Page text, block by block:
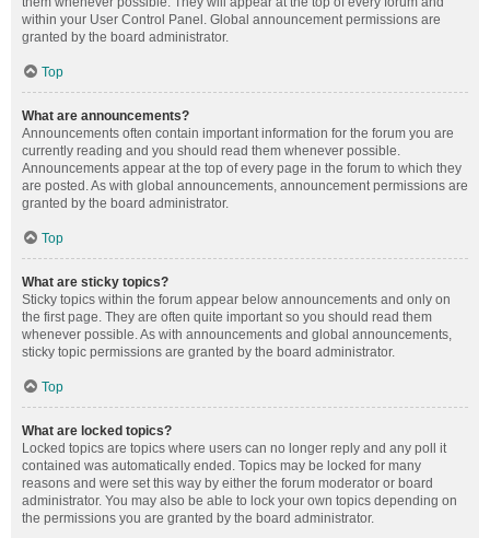
within your User Control Panel. Global announcement permissions are
granted by the board administrator.
Top
What are announcements?
Announcements often contain important information for the forum you are
currently reading and you should read them whenever possible.
Announcements appear at the top of every page in the forum to which they
are posted. As with global announcements, announcement permissions are
granted by the board administrator.
Top
What are sticky topics?
Sticky topics within the forum appear below announcements and only on
the first page. They are often quite important so you should read them
whenever possible. As with announcements and global announcements,
sticky topic permissions are granted by the board administrator.
Top
What are locked topics?
Locked topics are topics where users can no longer reply and any poll it
contained was automatically ended. Topics may be locked for many
reasons and were set this way by either the forum moderator or board
administrator. You may also be able to lock your own topics depending on
the permissions you are granted by the board administrator.